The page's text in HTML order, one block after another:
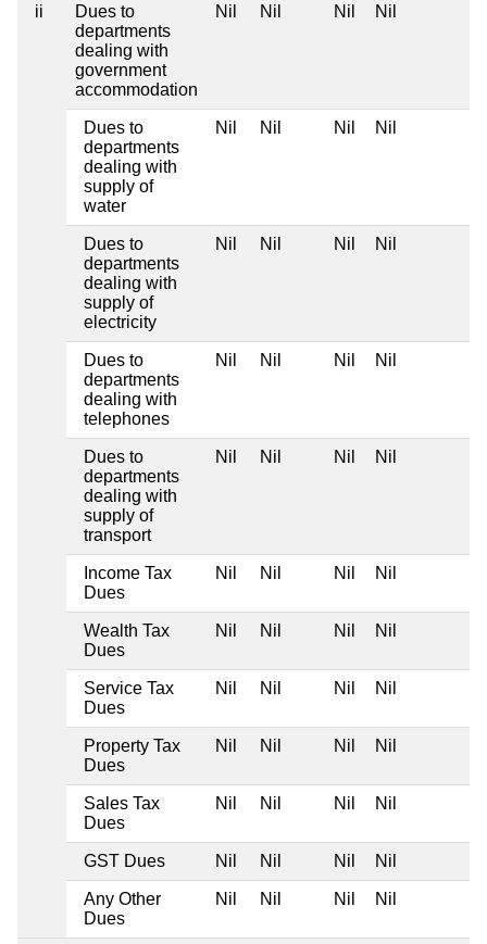
ii
Dues to
departments
dealing with
government
accommodation
Nil Nil Nil Nil
Dues to
departments
dealing with
supply of
water
Nil Nil Nil Nil
Dues to
departments
dealing with
supply of
electricity
Nil Nil Nil Nil
Dues to
departments
dealing with
telephones
Nil Nil Nil Nil
Dues to
departments
dealing with
supply of
transport
Nil Nil Nil Nil
Income Tax
Dues
Nil Nil Nil Nil
Wealth Tax
Dues
Nil Nil Nil Nil
Service Tax
Dues
Nil Nil Nil Nil
Property Tax
Dues
Nil Nil Nil Nil
Sales Tax
Dues
Nil Nil Nil Nil
GST Dues Nil Nil Nil Nil
Any Other
Dues
Nil Nil Nil Nil